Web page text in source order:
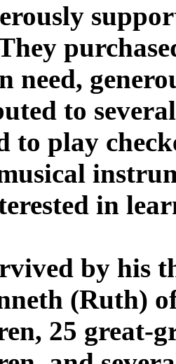
need,
to
to play
in
by his
(Ruth)
25 great-